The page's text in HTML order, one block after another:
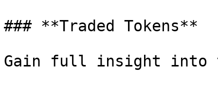
### **Traded Tokens**
Gain full insight into